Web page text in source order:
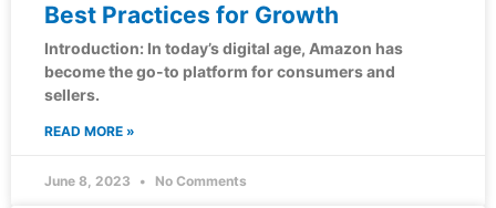
Best Practices for Growth
Introduction: In today’s digital age, Amazon has
become the go-to platform for consumers and
sellers.
READ MORE »
June 8, 2023 No Comments